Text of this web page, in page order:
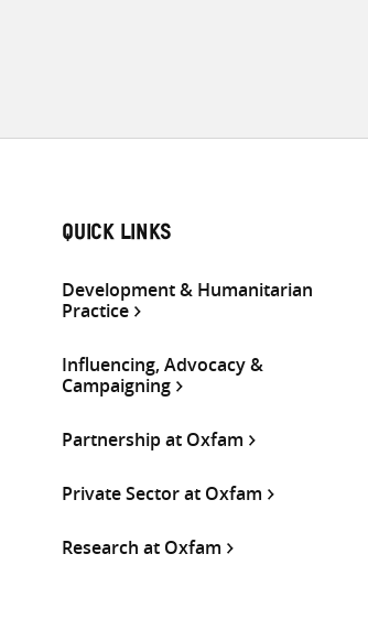
QUICK LINKS
Development & Humanitarian
Practice
Influencing, Advocacy &
Campaigning
Partnership at Oxfam
Private Sector at Oxfam
Research at Oxfam